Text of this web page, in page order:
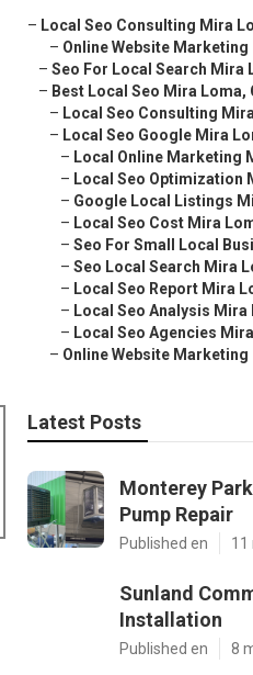
– Local Seo Consulting Mira
– Online Website Marketing
– Seo For Local Search Mira
– Best Local Seo Mira Loma,
– Local Seo Consulting
– Local Seo Google Mira
– Local Online Marketing
– Local Seo Optimization
– Google Local Listings
– Local Seo Cost Mira
– Seo For Small Local
– Seo Local Search Mira
– Local Seo Report Mira
– Local Seo Analysis Mira
– Local Seo Agencies
– Online Website Marketing
Latest Posts
Monterey
Pump Repair
Published en 11
Sunland
Installation
Published en 8